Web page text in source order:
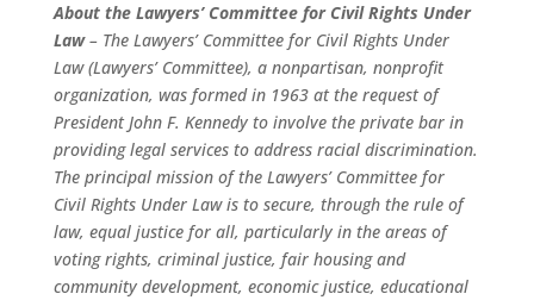
About the Lawyers’ Committee for Civil Rights Under
Law– The Lawyers’ Committee for Civil Rights Under
Law (Lawyers’ Committee), a nonpartisan, nonprofit
organization, was formed in 1963 at the request of
President John F. Kennedy to involve the private bar in
providing legal services to address racial discrimination.
The principal mission of the Lawyers’ Committee for
Civil Rights Under Law is to secure, through the rule of
law, equal justice for all, particularly in the areas of
voting rights, criminal justice, fair housing and
community development, economic justice, educational